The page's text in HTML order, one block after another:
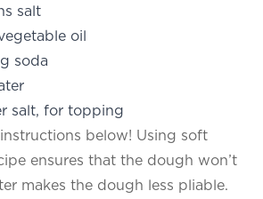
salt
oil
soda
salt, for topping
below! Using soft
ensures that the dough won’t
makes the dough less pliable.